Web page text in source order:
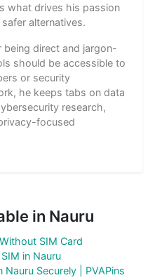
what drives his passion
alternatives.
being direct and jargon-
should be accessible to
or security
he keeps tabs on data
research,
focused
in Nauru
SIM Card
in Nauru
Nauru Securely | PVAPins